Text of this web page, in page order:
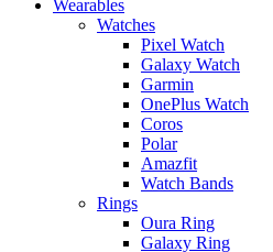
Wearables
Watches
Pixel Watch
Galaxy Watch
Garmin
OnePlus Watch
Coros
Polar
Amazfit
Watch Bands
Rings
Oura Ring
Galaxy Ring